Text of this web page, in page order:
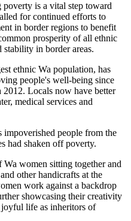
is a vital step toward
for continued efforts to
in border regions to benefit
prosperity of all ethnic
stability in border areas.
ethnic Wa population, has
people's well-being since
Locals now have better
medical services and
people from the
had shaken off poverty.
women sitting together and
other handicrafts at the
work against a backdrop
showcasing their creativity
life as inheritors of